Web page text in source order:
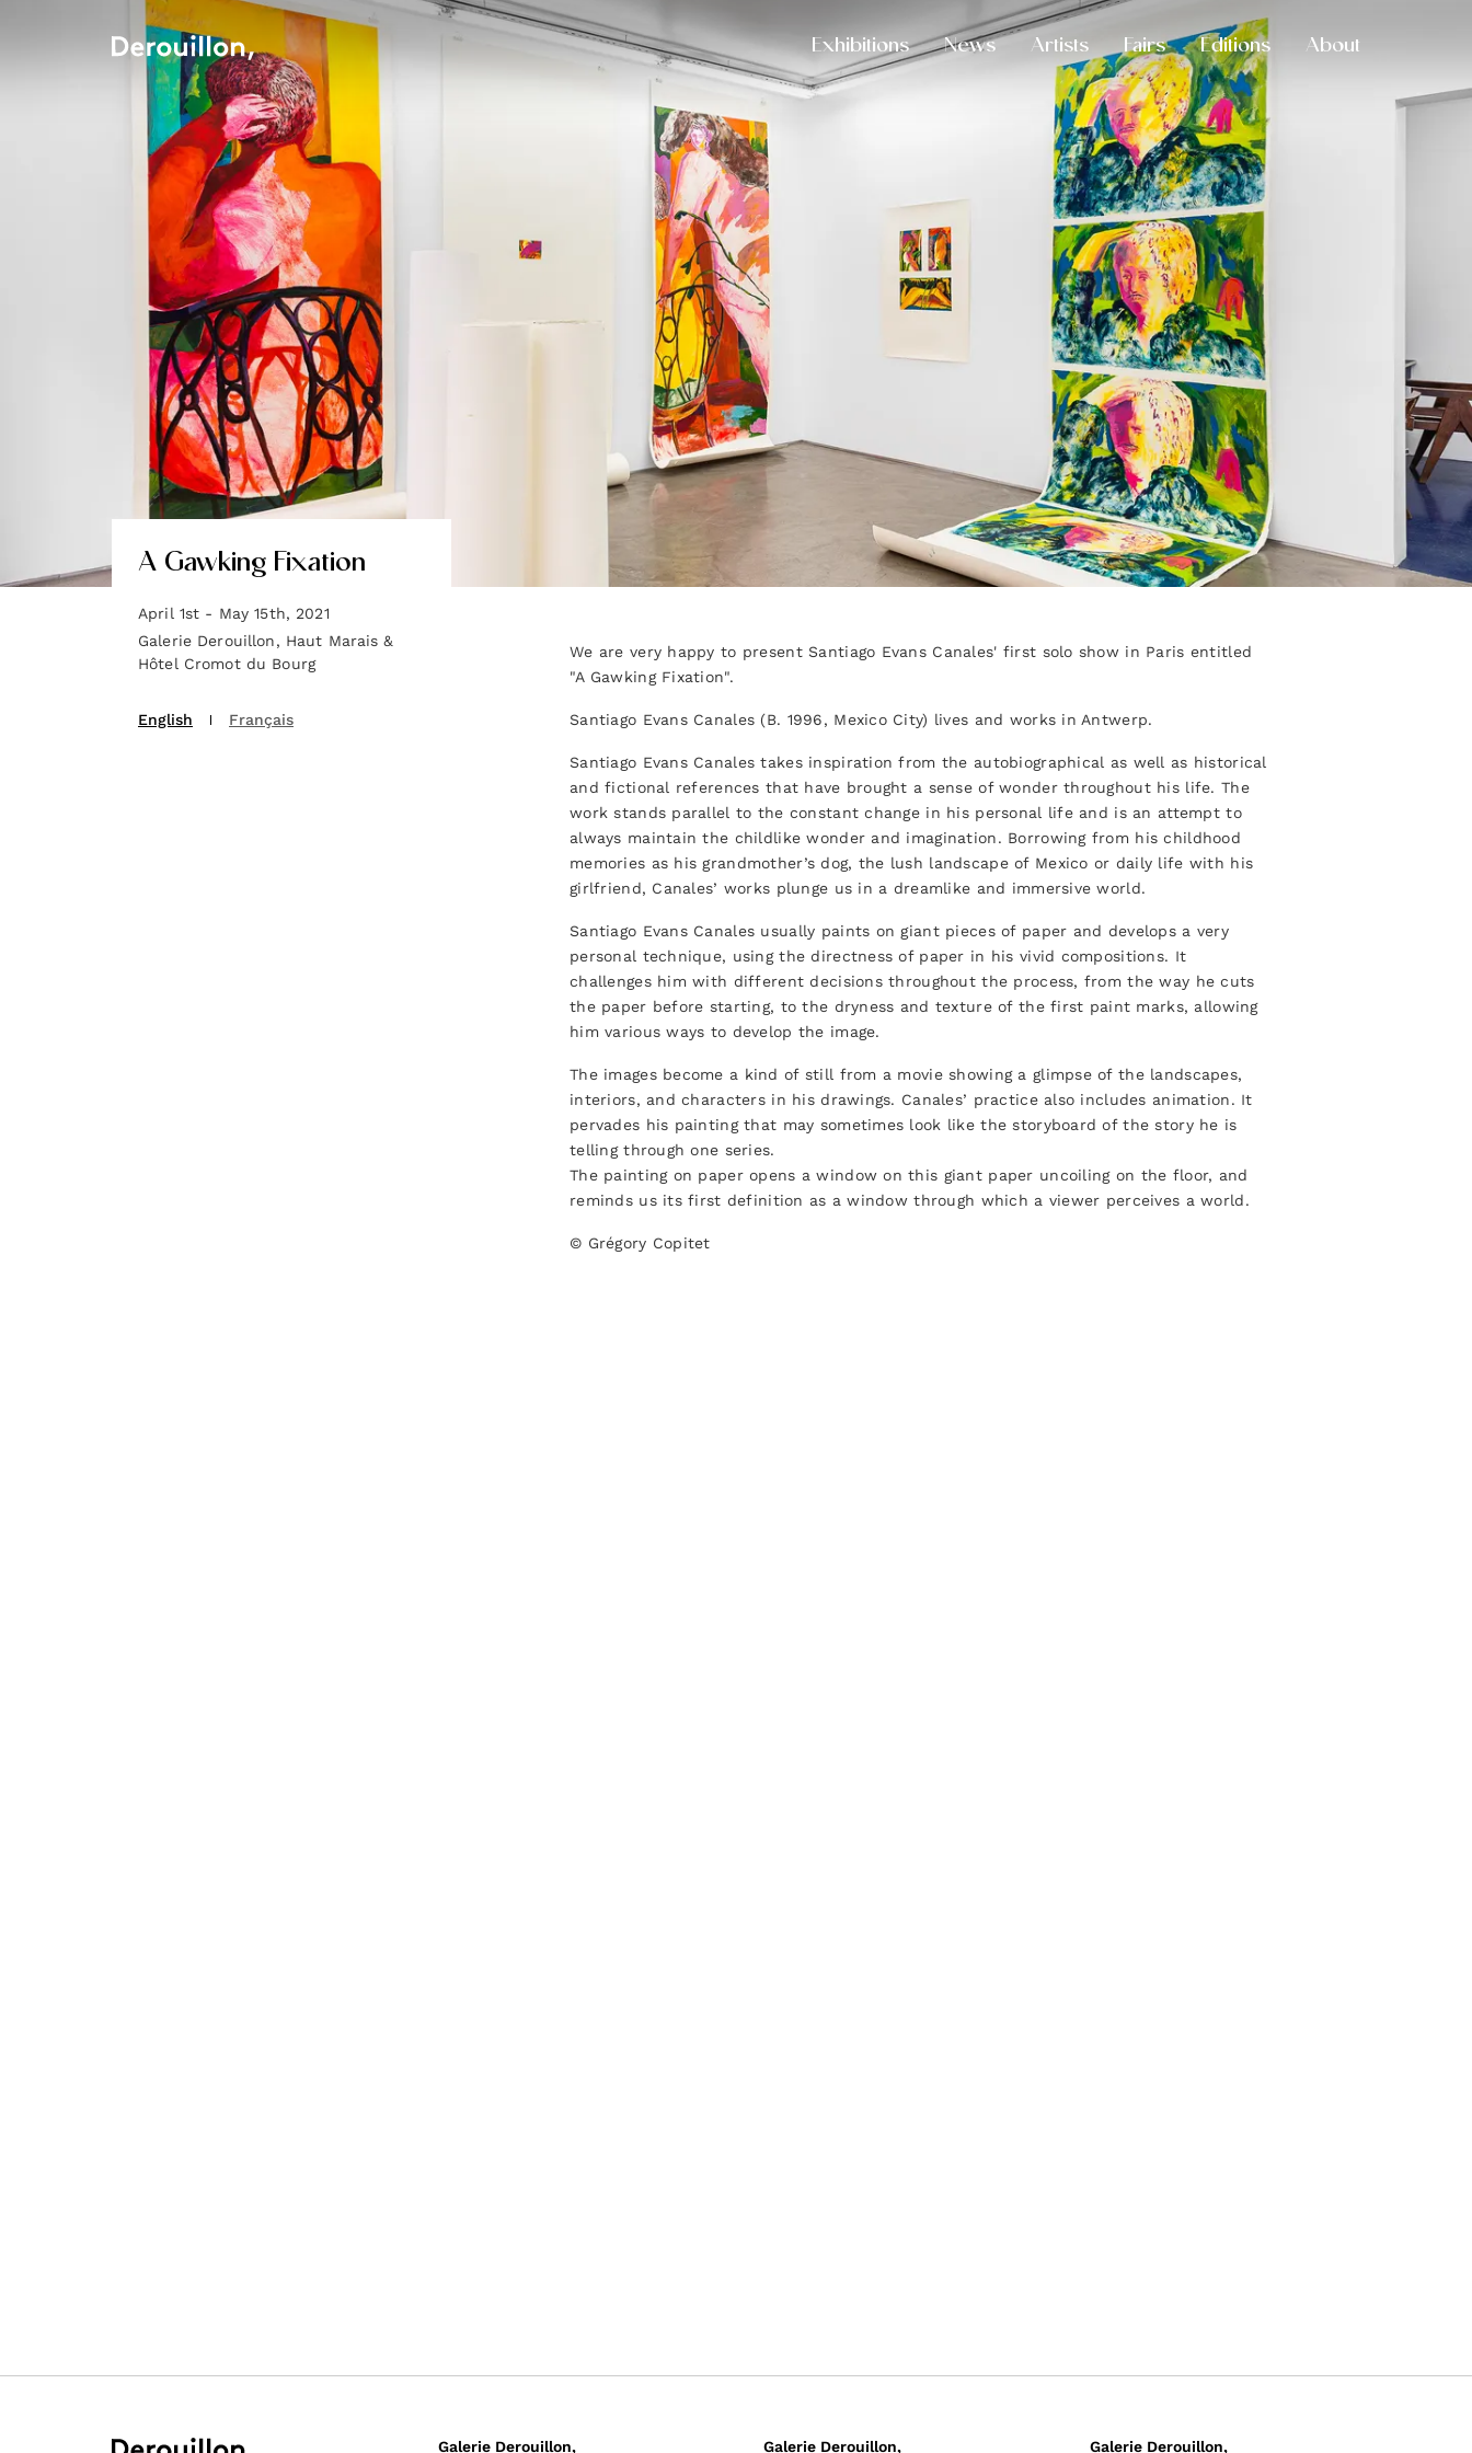
Exhibitions News Artists Fairs Editions About
A Gawking Fixation
April 1st - May 15th, 2021
Galerie Derouillon, Haut Marais &
Hôtel Cromot du Bourg
English Français
We are very happy to present Santiago Evans Canales' first solo show in Paris entitled
"A Gawking Fixation".
Santiago Evans Canales (B. 1996, Mexico City) lives and works in Antwerp.
Santiago Evans Canales takes inspiration from the autobiographical as well as historical
and fictional references that have brought a sense of wonder throughout his life. The
work stands parallel to the constant change in his personal life and is an attempt to
always maintain the childlike wonder and imagination. Borrowing from his childhood
memories as his grandmother’s dog, the lush landscape of Mexico or daily life with his
girlfriend, Canales’ works plunge us in a dreamlike and immersive world.
Santiago Evans Canales usually paints on giant pieces of paper and develops a very
personal technique, using the directness of paper in his vivid compositions. It
challenges him with different decisions throughout the process, from the way he cuts
the paper before starting, to the dryness and texture of the first paint marks, allowing
him various ways to develop the image.
The images become a kind of still from a movie showing a glimpse of the landscapes,
interiors, and characters in his drawings. Canales’ practice also includes animation. It
pervades his painting that may sometimes look like the storyboard of the story he is
telling through one series.
The painting on paper opens a window on this giant paper uncoiling on the floor, and
reminds us its first definition as a window through which a viewer perceives a world.
© Grégory Copitet
Galerie Derouillon, Galerie Derouillon, Galerie Derouillon,